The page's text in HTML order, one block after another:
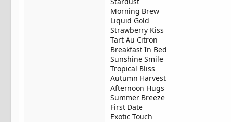
Morning Brew
Liquid Gold
Strawberry Kiss
Tart Au Citron
Breakfast In Bed
Sunshine Smile
Tropical Bliss
Autumn Harvest
Afternoon Hugs
Summer Breeze
First Date
Exotic Touch